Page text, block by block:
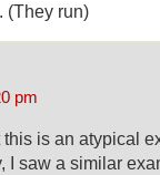
(They run)
pm
is an atypical
I saw a similar